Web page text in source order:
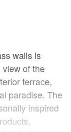
walls is
of the
terrace,
paradise. The
inspired